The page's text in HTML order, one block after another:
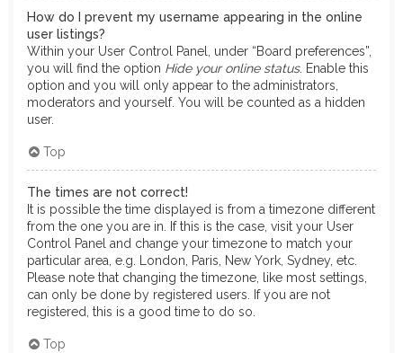
How do I prevent my username appearing in the online
user listings?
Within your User Control Panel, under “Board preferences”,
you will find the option Hide your online status. Enable this
option and you will only appear to the administrators,
moderators and yourself. You will be counted as a hidden
user.
Top
The times are not correct!
It is possible the time displayed is from a timezone different
from the one you are in. If this is the case, visit your User
Control Panel and change your timezone to match your
particular area, e.g. London, Paris, New York, Sydney, etc.
Please note that changing the timezone, like most settings,
can only be done by registered users. If you are not
registered, this is a good time to do so.
Top